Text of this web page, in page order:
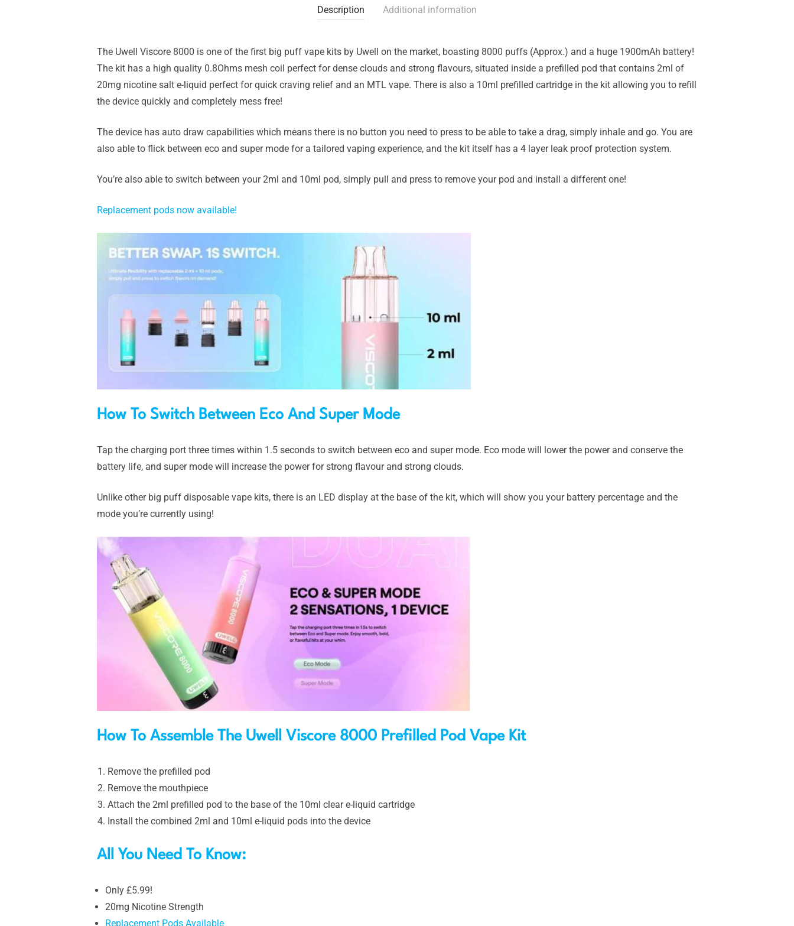
Description Additional information
The Uwell Viscore 8000 is one of the first big puff vape kits by Uwell on the market, boasting 8000 puffs (Approx.) and a huge 1900mAh battery!
The kit has a high quality 0.8Ohms mesh coil perfect for dense clouds and strong flavours, situated inside a prefilled pod that contains 2ml of
20mg nicotine salt e-liquid perfect for quick craving relief and an MTL vape. There is also a 10ml prefilled cartridge in the kit allowing you to refill
the device quickly and completely mess free!
The device has auto draw capabilities which means there is no button you need to press to be able to take a drag, simply inhale and go. You are
also able to flick between eco and super mode for a tailored vaping experience, and the kit itself has a 4 layer leak proof protection system.
You’re also able to switch between your 2ml and 10ml pod, simply pull and press to remove your pod and install a different one!
Replacement pods now available!
How To Switch Between Eco And Super Mode
Tap the charging port three times within 1.5 seconds to switch between eco and super mode. Eco mode will lower the power and conserve the
battery life, and super mode will increase the power for strong flavour and strong clouds.
Unlike other big puff disposable vape kits, there is an LED display at the base of the kit, which will show you your battery percentage and the
mode you’re currently using!
How To Assemble The Uwell Viscore 8000 Prefilled Pod Vape Kit
Remove the prefilled pod
Remove the mouthpiece
Attach the 2ml prefilled pod to the base of the 10ml clear e-liquid cartridge
Install the combined 2ml and 10ml e-liquid pods into the device
All You Need To Know:
Only £5.99!
20mg Nicotine Strength
Replacement Pods Available